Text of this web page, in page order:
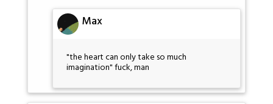
Max
"the heart can only take so much
imagination" fuck, man